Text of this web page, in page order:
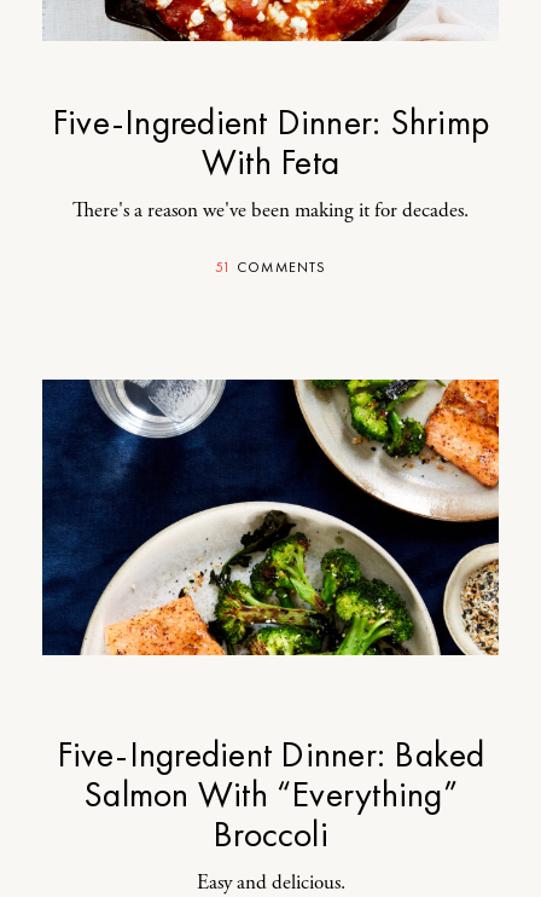
Five-Ingredient Dinner: Shrimp
With Feta
There's a reason we've been making it for decades.
51 COMMENTS
Five-Ingredient Dinner: Baked
Salmon With “Everything”
Broccoli
Easy and delicious.